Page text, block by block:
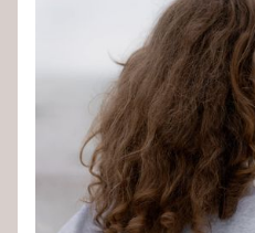
Check out the book
- adrienne maree
Explore
Nonviolent
Discover resources
fromHealing Justice
Read the book
Cara Page and Erica